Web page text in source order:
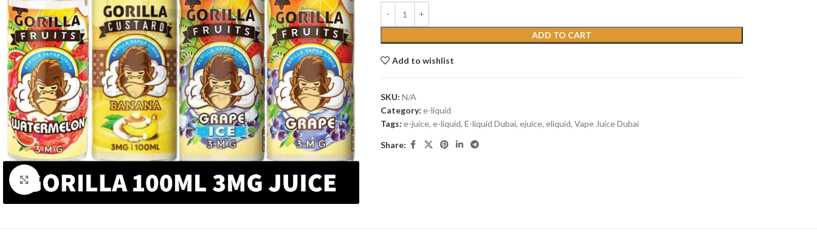
Click to enlarge
ADD TO CART
Add to wishlist
SKU: N/A
Category: e-liquid
Tags: e-juice, e-liquid, E-liquid Dubai, ejuice, eliquid, Vape Juice Dubai
Share: